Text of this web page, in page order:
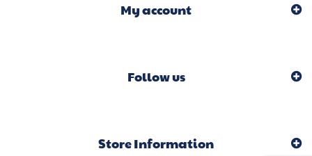
My account
Follow us
Store Information